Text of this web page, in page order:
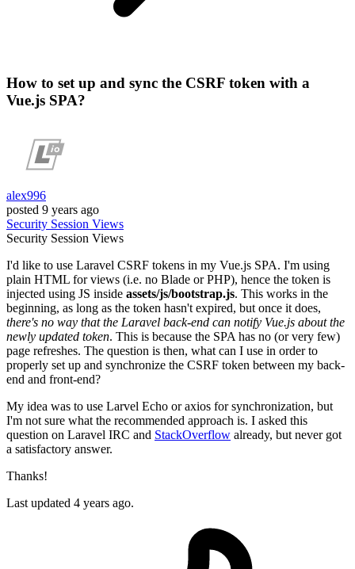
How to set up and sync the CSRF token with a
Vue.js SPA?
alex996
posted 9 years ago
Security Session Views
Security Session Views
I'd like to use Laravel CSRF tokens in my Vue.js SPA. I'm using
plain HTML for views (i.e. no Blade or PHP), hence the token is
injected using JS inside assets/js/bootstrap.js. This works in the
beginning, as long as the token hasn't expired, but once it does,
there's no way that the Laravel back-end can notify Vue.js about the
newly updated token. This is because the SPA has no (or very few)
page refreshes. The question is then, what can I use in order to
properly set up and synchronize the CSRF token between my back-
end and front-end?
My idea was to use Larvel Echo or axios for synchronization, but
I'm not sure what the recommended approach is. I asked this
question on Laravel IRC and StackOverflow already, but never got
a satisfactory answer.
Thanks!
Last updated 4 years ago.